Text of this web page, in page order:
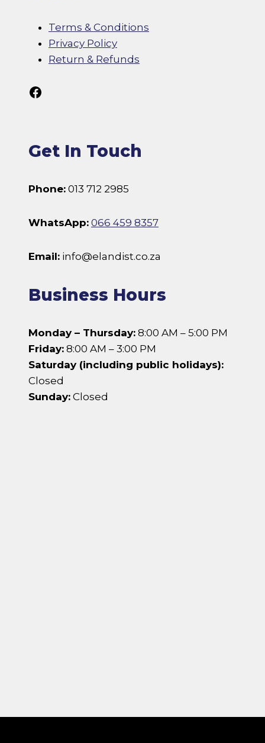
Terms & Conditions
Privacy Policy
Return & Refunds
Follow Us On Facebook
Get In Touch
Phone: 013 712 2985
WhatsApp: 066 459 8357
Email: info@elandist.co.za
Business Hours
Monday – Thursday: 8:00 AM – 5:00 PM
Friday: 8:00 AM – 3:00 PM
Saturday (including public holidays):
Closed
Sunday: Closed